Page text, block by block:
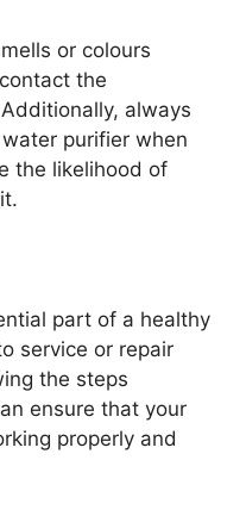
or colours
the
always
purifier when
the likelihood of
part of a healthy
service or repair
the steps
ensure that your
properly and